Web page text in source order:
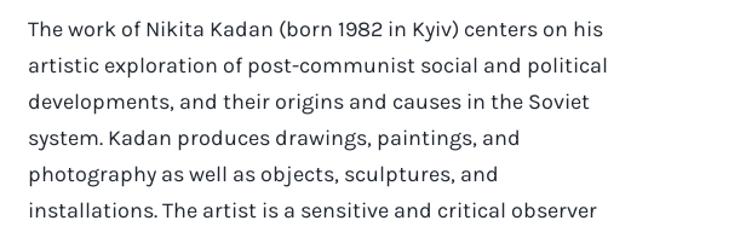
The work of Nikita Kadan (born 1982 in Kyiv) centers on his
artistic exploration of post-communist social and political
developments, and their origins and causes in the Soviet
system. Kadan produces drawings, paintings, and
photography as well as objects, sculptures, and
installations. The artist is a sensitive and critical observer